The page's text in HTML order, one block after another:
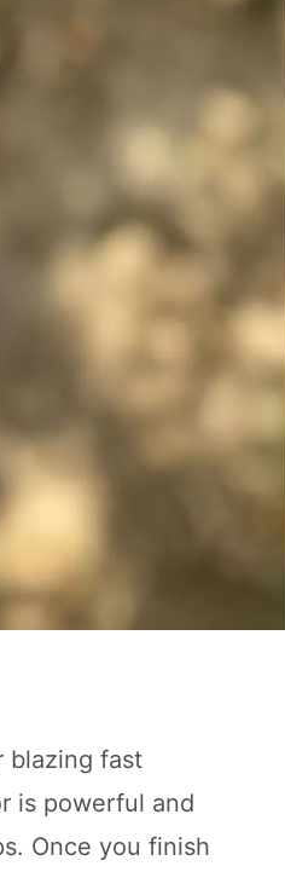
blazing fast
is powerful and
Once you finish